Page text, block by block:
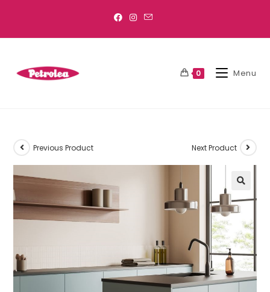
0 Menu
Previous Product Next Product